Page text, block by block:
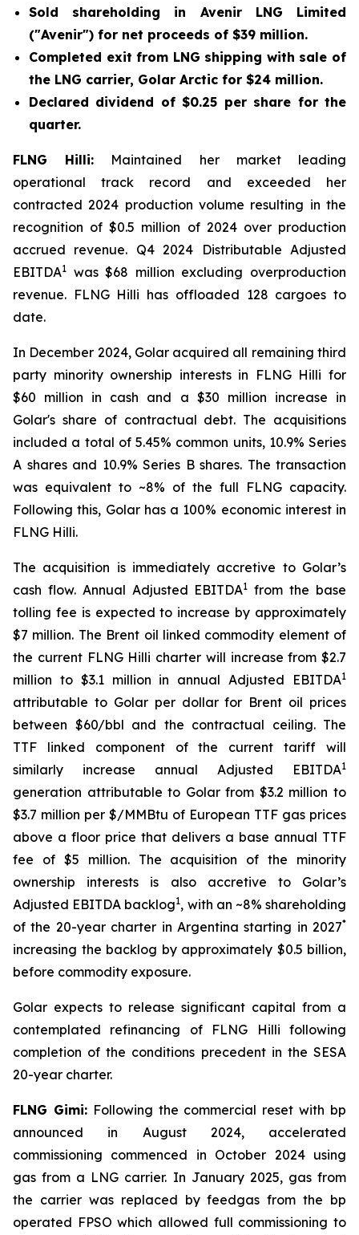
Sold shareholding in Avenir LNG Limited
("Avenir") for net proceeds of $39 million.
Completed exit from LNG shipping with sale of
the LNG carrier, Golar Arctic for $24 million.
Declared dividend of $0.25 per share for the
quarter.
FLNG Hilli: Maintained her market leading
operational track record and exceeded her
contracted 2024 production volume resulting in the
recognition of $0.5 million of 2024 over production
accrued revenue. Q4 2024 Distributable Adjusted
EBITDA1 was $68 million excluding overproduction
revenue. FLNG Hilli has offloaded 128 cargoes to
date.
In December 2024, Golar acquired all remaining third
party minority ownership interests in FLNG Hillifor
$60 million in cash and a $30 million increase in
Golar's share of contractual debt. The acquisitions
included a total of 5.45% common units, 10.9% Series
A shares and 10.9% Series B shares. The transaction
was equivalent to ~8% of the full FLNG capacity.
Following this, Golar has a 100% economic interest in
FLNG Hilli.
The acquisition is immediately accretive to Golar’s
cash flow. Annual Adjusted EBITDA1 from the base
tolling fee is expected to increase by approximately
$7 million. The Brent oil linked commodity element of
the current FLNG Hilli charter will increase from $2.7
million to $3.1 million in annual Adjusted EBITDA1
attributable to Golar per dollar for Brent oil prices
between $60/bbl and the contractual ceiling. The
TTF linked component of the current tariff will
similarly increase annual Adjusted EBITDA1
generation attributable to Golar from $3.2 million to
$3.7 million per $/MMBtu of European TTF gas prices
above a floor price that delivers a base annual TTF
fee of $5 million. The acquisition of the minority
ownership interests is also accretive to Golar’s
Adjusted EBITDA backlog1, with an ~8% shareholding
of the 20-year charter in Argentina starting in 2027*
increasing the backlog by approximately $0.5 billion,
before commodity exposure.
Golar expects to release significant capital from a
contemplated refinancing of FLNG
Hilli following
completion of the conditions precedent in the SESA
20-year charter.
FLNG Gimi:Following the commercial reset with bp
announced in August 2024, accelerated
commissioning commenced in October 2024 using
gas from a LNG carrier. In January 2025, gas from
the carrier was replaced by feedgas from the bp
operated FPSO which allowed full commissioning to